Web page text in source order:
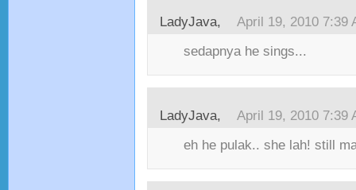
LadyJava, April 19, 2010 7:39
sedapnya he sings...
LadyJava, April 19, 2010 7:39
eh he pulak.. she lah! still